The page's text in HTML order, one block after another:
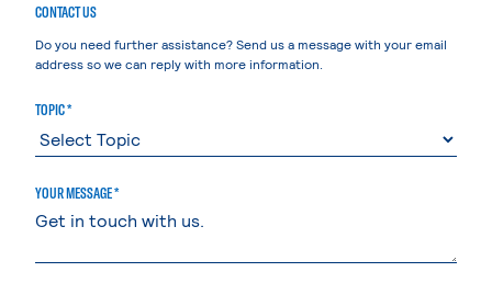
CONTACT US
Do you need further assistance? Send us a message with your email
address so we can reply with more information.
TOPIC *
YOUR MESSAGE *